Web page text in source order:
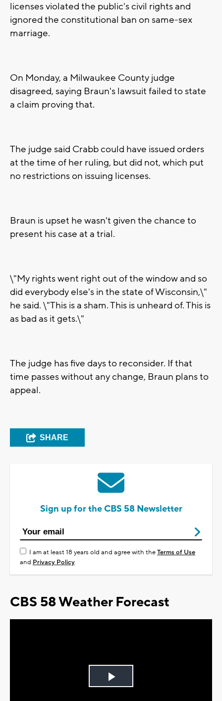
licenses violated the public's civil rights and
ignored the constitutional ban on same-sex
marriage.
On Monday, a Milwaukee County judge
disagreed, saying Braun's lawsuit failed to state
a claim proving that.
The judge said Crabb could have issued orders
at the time of her ruling, but did not, which put
no restrictions on issuing licenses.
Braun is upset he wasn't given the chance to
present his case at a trial.
\"My rights went right out of the window and so
did everybody else's in the state of Wisconsin,\"
he said. \"This is a sham. This is unheard of. This is
as bad as it gets.\"
The judge has five days to reconsider. If that
time passes without any change, Braun plans to
appeal.
SHARE
Sign up for the CBS 58 Newsletter
I am at least 18 years old and agree with theTerms of Use
and Privacy Policy
CBS 58 Weather Forecast
Play